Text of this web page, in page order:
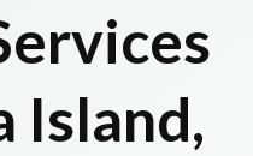
Island,